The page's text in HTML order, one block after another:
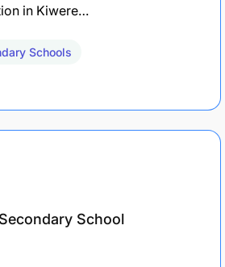
in Kiwere…
Schools
School